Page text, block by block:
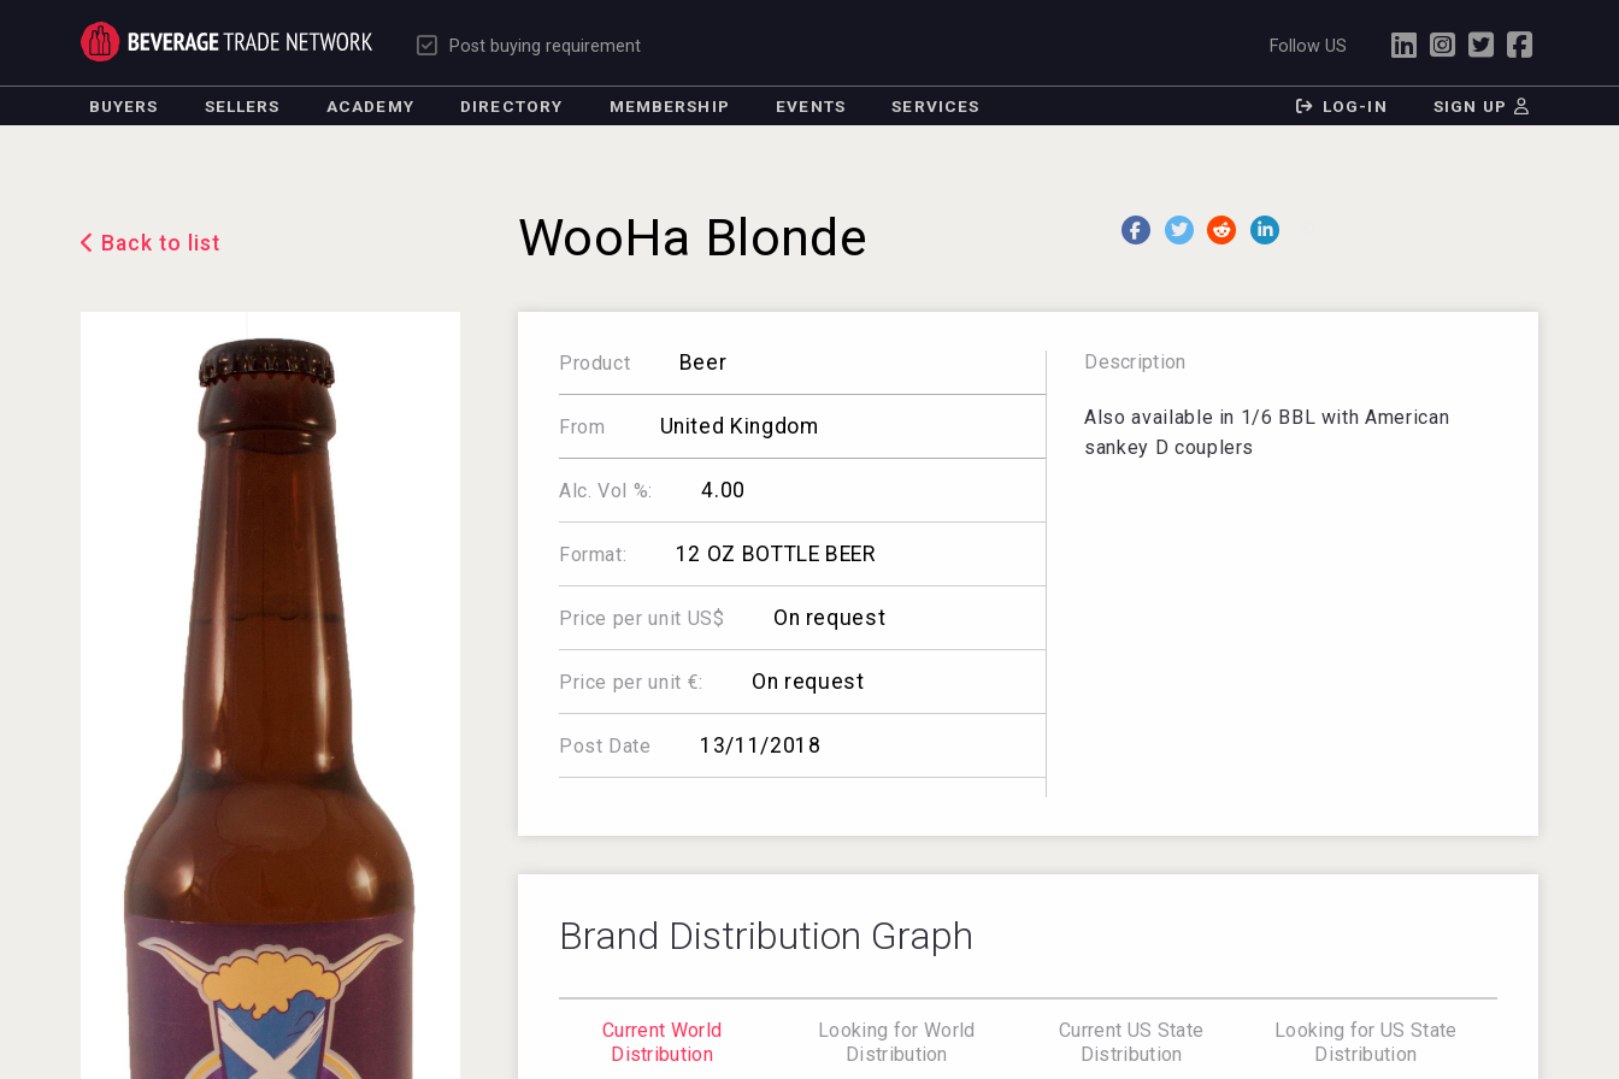
Post buying requirement Follow US
BUYERS SELLERS ACADEMY DIRECTORY MEMBERSHIP EVENTS SERVICES LOG-IN SIGN UP
Back to list WooHa Blonde
Product Beer
From United Kingdom
Alc. Vol %: 4.00
Format: 12 OZ BOTTLE BEER
Price per unit US$ On request
Price per unit €: On request
Post Date 13/11/2018
Description
Also available in 1/6 BBL with American
sankey D couplers
Brand Distribution Graph
Current World
Distribution
Looking for World
Distribution
Current US State
Distribution
Looking for US State
Distribution